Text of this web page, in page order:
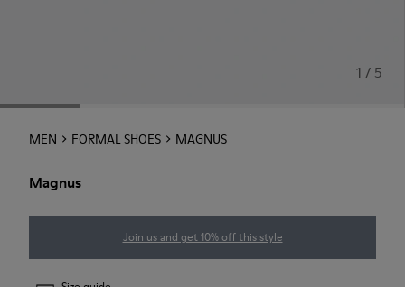
1 / 5
MEN FORMAL SHOES MAGNUS
Magnus
Join us and get 10% off this style